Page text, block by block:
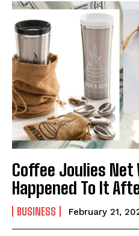
Coffee Joulies
Happened To It
BUSINESS February 21,